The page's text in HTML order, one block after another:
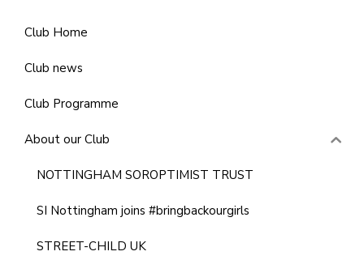
Club Home
Club news
Club Programme
About our Club
NOTTINGHAM SOROPTIMIST TRUST
SI Nottingham joins #bringbackourgirls
STREET-CHILD UK